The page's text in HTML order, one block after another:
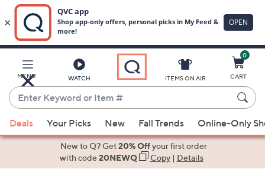
Main
Content
MENU WATCH
Enter
Keyword
or
Item
suggestions
ITEMS ON AIR
0
CART
Deals Your Picks New Fall Trends Online-Only
New to Q? Get20% Offyour first order
with code20NEWQ Copy| Details